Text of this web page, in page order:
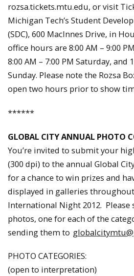
rozsa.tickets.mtu.edu, or visit
Michigan Tech’s Student
(SDC), 600 MacInnes Drive, in
office hours are 8:00 AM – 9:00
8:00 AM – 7:00 PM Saturday, and
Sunday. Please note the Rozsa
open two hours prior to show
******
GLOBAL CITY ANNUAL PHOTO
You’re invited to submit your
(300 dpi) to the annual Global
for a chance to win prizes and
displayed in galleries
International Night 2012.
photos, one for each of the
sending them to
PHOTO CATEGORIES:
(open to interpretation)